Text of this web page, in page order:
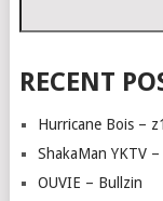
RECENT
Hurricane Bois –
ShakaMan YKTV
OUVIE – Bullzin